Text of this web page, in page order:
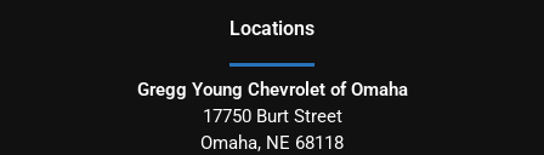
Locations
Gregg Young Chevrolet of Omaha
17750 Burt Street
Omaha, NE 68118